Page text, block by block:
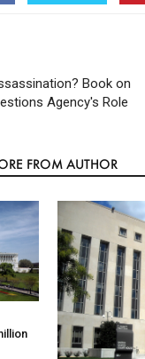
Book on
Agency's Role
FROM AUTHOR